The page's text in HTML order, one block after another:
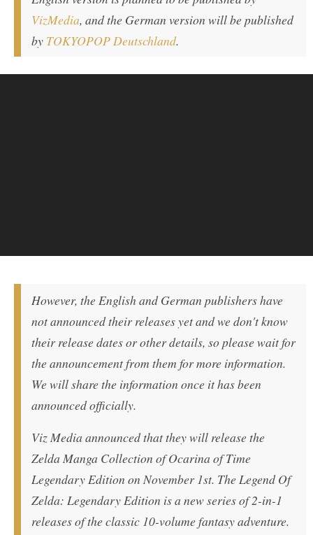
VizMedia, and the German version will be published
by TOKYOPOP Deutschland.
However, the English and German publishers have
not announced their releases yet and we don't know
their release dates or other details, so please wait for
the announcement from them for more information.
We will share the information once it has been
announced officially.
Viz Media announced that they will release the
Zelda Manga Collection of Ocarina of Time
Legendary Edition on November 1st. The Legend Of
Zelda: Legendary Edition is a new series of 2-in-1
releases of the classic 10-volume fantasy adventure.